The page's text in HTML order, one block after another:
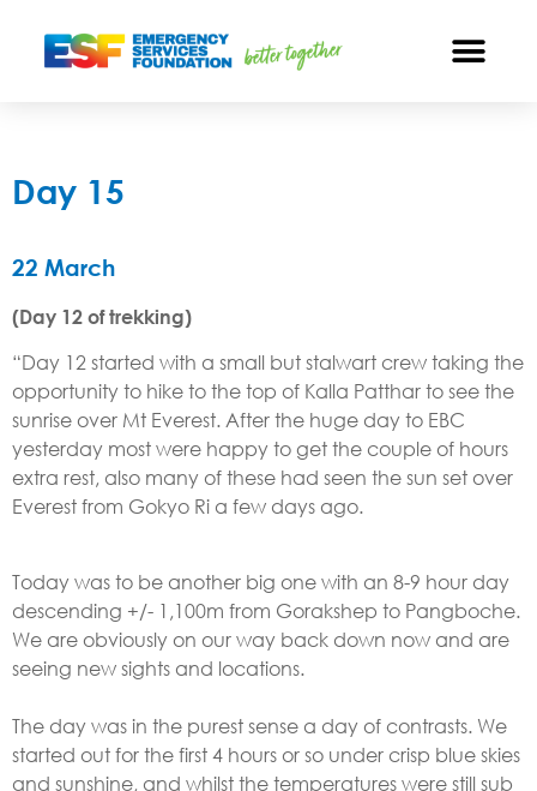
Day 15
22 March
(Day 12 of trekking)
“Day 12 started with a small but stalwart crew taking the
opportunity to hike to the top of Kalla Patthar to see the
sunrise over Mt Everest. After the huge day to EBC
yesterday most were happy to get the couple of hours
extra rest, also many of these had seen the sun set over
Everest from Gokyo Ri a few days ago.
Today was to be another big one with an 8-9 hour day
descending +/- 1,100m from Gorakshep to Pangboche.
We are obviously on our way back down now and are
seeing new sights and locations.
The day was in the purest sense a day of contrasts. We
started out for the first 4 hours or so under crisp blue skies
and sunshine, and whilst the temperatures were still sub